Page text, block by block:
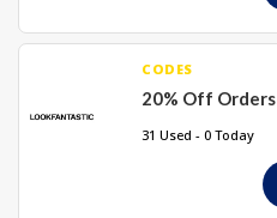
CODES
20% Off Orders
31 Used - 0 Today